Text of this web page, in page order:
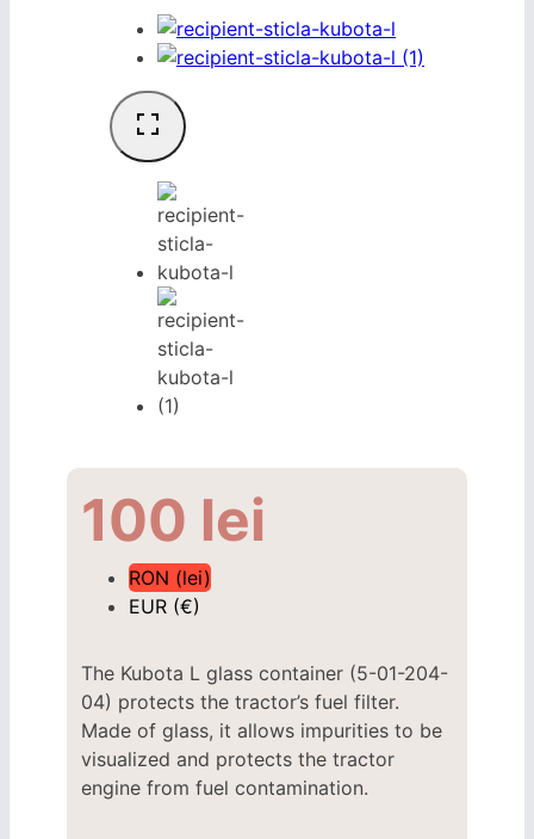
100 lei
RON (lei)
EUR (€)
The Kubota L glass container (5-01-204-
04) protects the tractor’s fuel filter.
Made of glass, it allows impurities to be
visualized and protects the tractor
engine from fuel contamination.